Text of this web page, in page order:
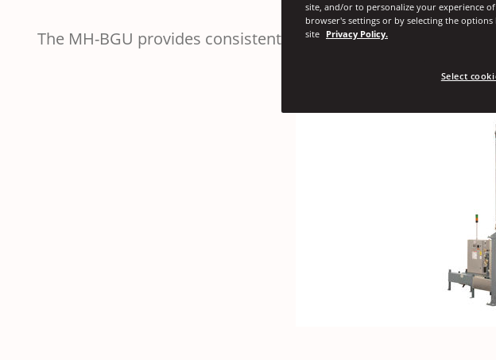
The MH-BGU provides consistent retained strap tension
site, and/or to personalize your experience
browser's settings or by selecting the
site Privacy Policy.
Select